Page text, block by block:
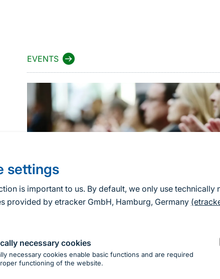
settings
is important to us. By default, we only use
provided by etracker GmbH, Hamburg, Germany
necessary cookies
necessary cookies enable basic functions and are required
functioning of the website.
EVENTS